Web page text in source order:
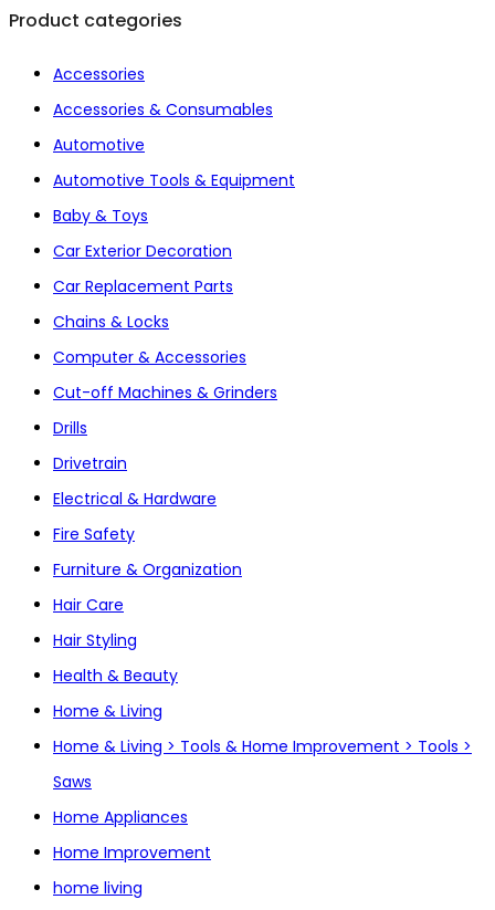
Product categories
Accessories
Accessories & Consumables
Automotive
Automotive Tools & Equipment
Baby & Toys
Car Exterior Decoration
Car Replacement Parts
Chains & Locks
Computer & Accessories
Cut-off Machines & Grinders
Drills
Drivetrain
Electrical & Hardware
Fire Safety
Furniture & Organization
Hair Care
Hair Styling
Health & Beauty
Home & Living
Home & Living > Tools & Home Improvement > Tools >
Saws
Home Appliances
Home Improvement
home living